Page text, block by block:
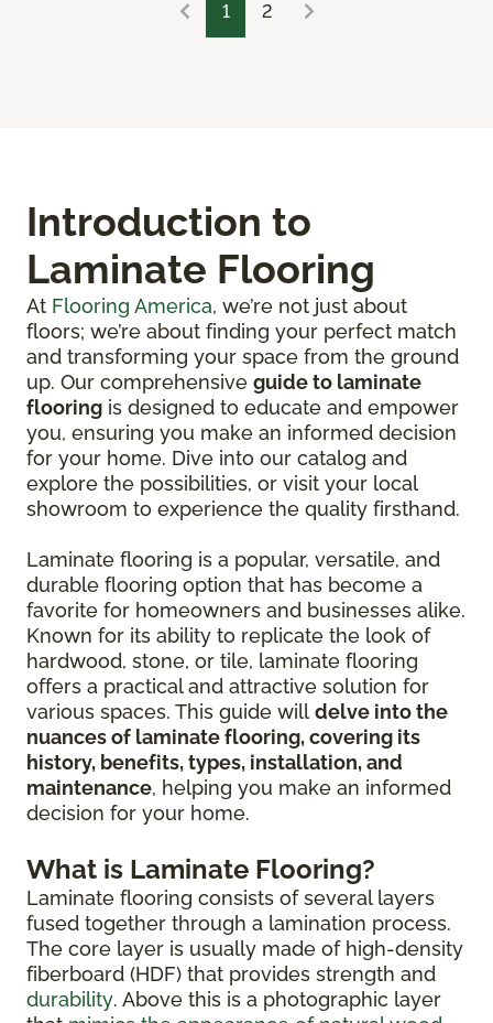
1 2
Introduction to
Laminate Flooring
At Flooring America, we’re not just about
floors; we’re about finding your perfect match
and transforming your space from the ground
up. Our comprehensive guide to laminate
flooring is designed to educate and empower
you, ensuring you make an informed decision
for your home. Dive into our catalog and
explore the possibilities, or visit your local
showroom to experience the quality firsthand.
Laminate flooring is a popular, versatile, and
durable flooring option that has become a
favorite for homeowners and businesses alike.
Known for its ability to replicate the look of
hardwood, stone, or tile, laminate flooring
offers a practical and attractive solution for
various spaces. This guide will delve into the
nuances of laminate flooring, covering its
history, benefits, types, installation, and
maintenance, helping you make an informed
decision for your home.
What is Laminate Flooring?
Laminate flooring consists of several layers
fused together through a lamination process.
The core layer is usually made of high-density
fiberboard (HDF) that provides strength and
durability. Above this is a photographic layer